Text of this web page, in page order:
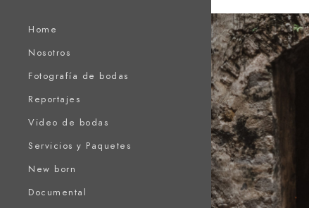
Home
Nosotros
Fotografía de bodas
Reportajes
Video de bodas
Servicios y Paquetes
New born
Documental